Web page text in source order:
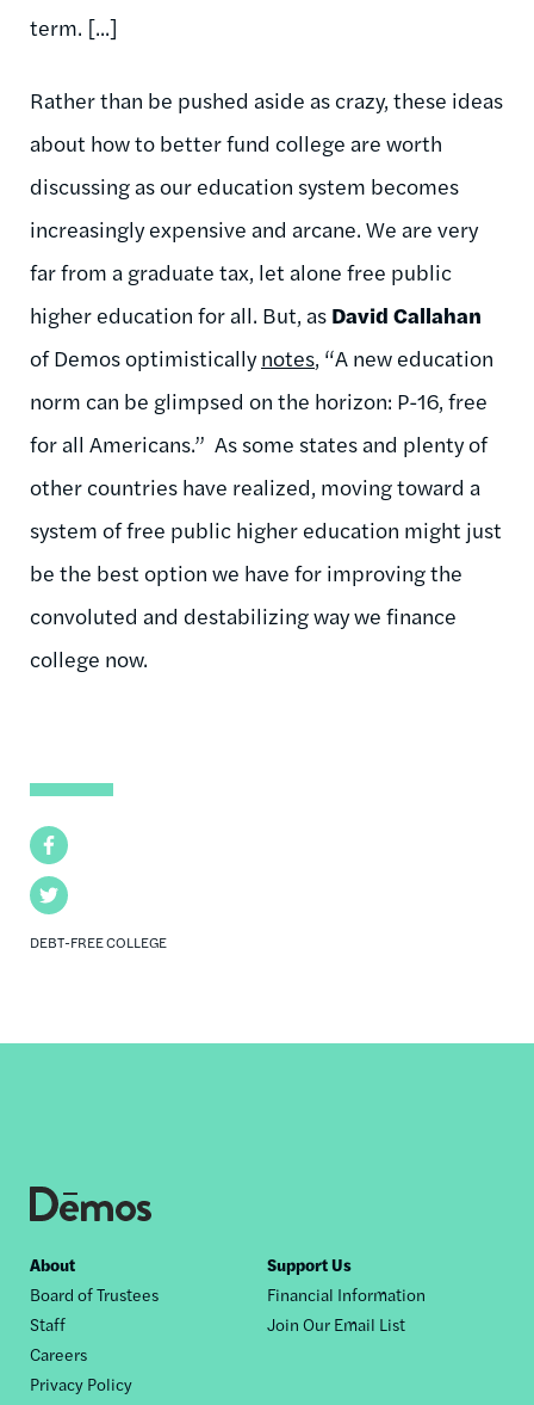
Facebook
Twitter
DEBT-FREE COLLEGE
term. [...]
Rather than be pushed aside as crazy, these ideas
about how to better fund college are worth
discussing as our education system becomes
increasingly expensive and arcane. We are very
far from a graduate tax, let alone free public
higher education for all. But, as David Callahan
of Demos optimisticallynotes, “A new education
norm can be glimpsed on the horizon: P-16, free
for all Americans.” As some states and plenty of
other countries have realized, moving toward a
system of free public higher education might just
be the best option we have for improving the
convoluted and destabilizing way we finance
college now.
Footer
nav
About
Board of Trustees
Staff
Careers
Privacy Policy
Support Us
Financial Information
Join Our Email List